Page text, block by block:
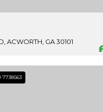
ACWORTH, GA 30101
7738563